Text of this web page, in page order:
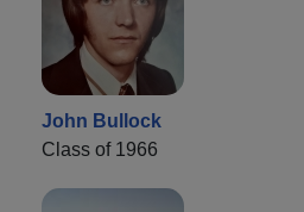
John Bullock
Class of 1966